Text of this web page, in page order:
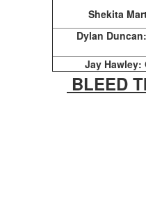
Shekita
Dylan
Jay Hawley:
BLEED